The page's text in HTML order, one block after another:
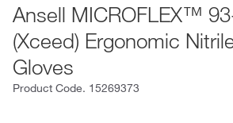
Ansell MICROFLEX™
(Xceed) Ergonomic
Gloves
Product Code. 15269373